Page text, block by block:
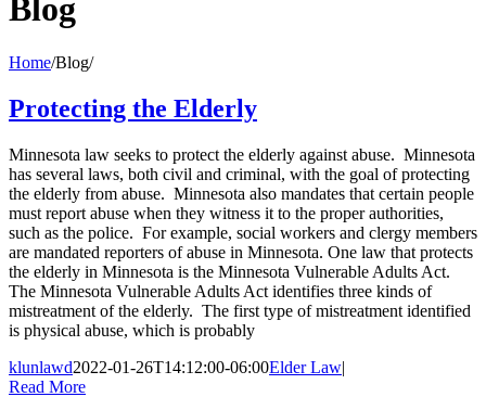
Blog
Home/Blog/
Protecting the Elderly
Minnesota law seeks to protect the elderly against abuse. Minnesota
has several laws, both civil and criminal, with the goal of protecting
the elderly from abuse. Minnesota also mandates that certain people
must report abuse when they witness it to the proper authorities,
such as the police. For example, social workers and clergy members
are mandated reporters of abuse in Minnesota. One law that protects
the elderly in Minnesota is the Minnesota Vulnerable Adults Act.
The Minnesota Vulnerable Adults Act identifies three kinds of
mistreatment of the elderly. The first type of mistreatment identified
is physical abuse, which is probably
klunlawd2022-01-26T14:12:00-06:00Elder Law|
Read More